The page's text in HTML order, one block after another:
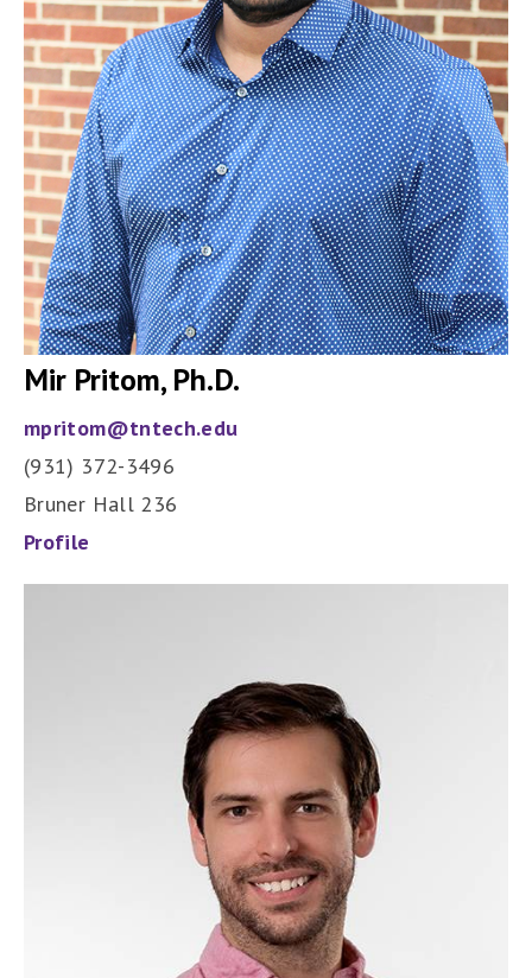
Mir Pritom, Ph.D.
mpritom@tntech.edu
(931) 372-3496
Bruner Hall 236
Profile